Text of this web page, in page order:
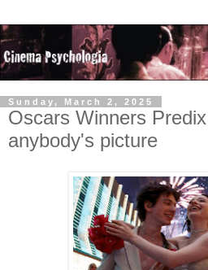
Sunday, March 2, 2025
Oscars Winners
anybody's picture